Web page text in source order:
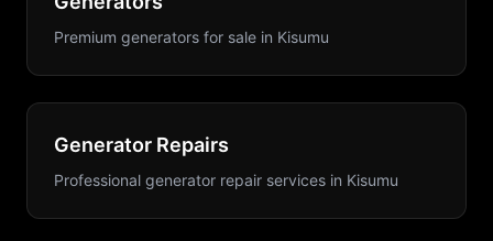
Premium generators for sale in Kisumu
Generator Repairs
Professional generator repair services in Kisumu